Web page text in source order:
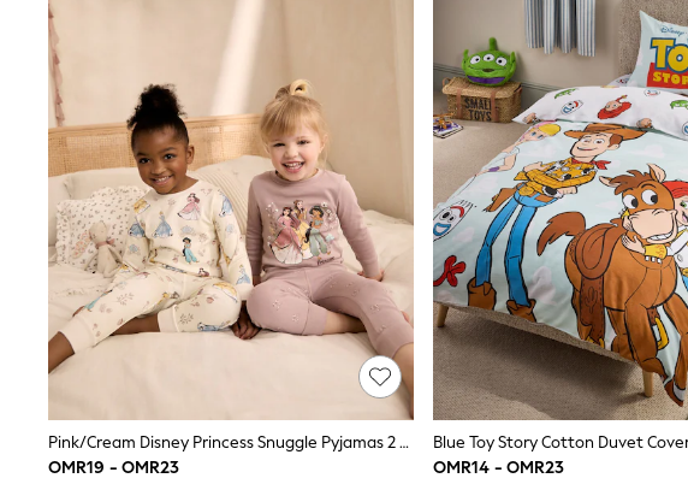
Tops & T-Shirts
Cover Ups & Kaftans
Sandals
Swimwear
Jumpsuits & Playsuits
Beachwear
Skirts
Trousers
Sunglasses
Sun Hats & Caps
Resort Styles
Boys' Holiday Shop
Linen Collection
Tops & T-Shirts
Shirts
Pink/Cream Disney Princess Snuggle Pyjamas 2 Pack (9mths-12yrs)
OMR19 - OMR23
OMR14 - OMR23